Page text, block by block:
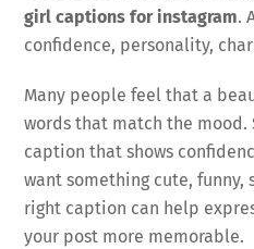
girl captions for instagram.
confidence, personality,
Many people feel that a
words that match the mood.
caption that shows
want something cute, funny,
right caption can help
your post more memorable.